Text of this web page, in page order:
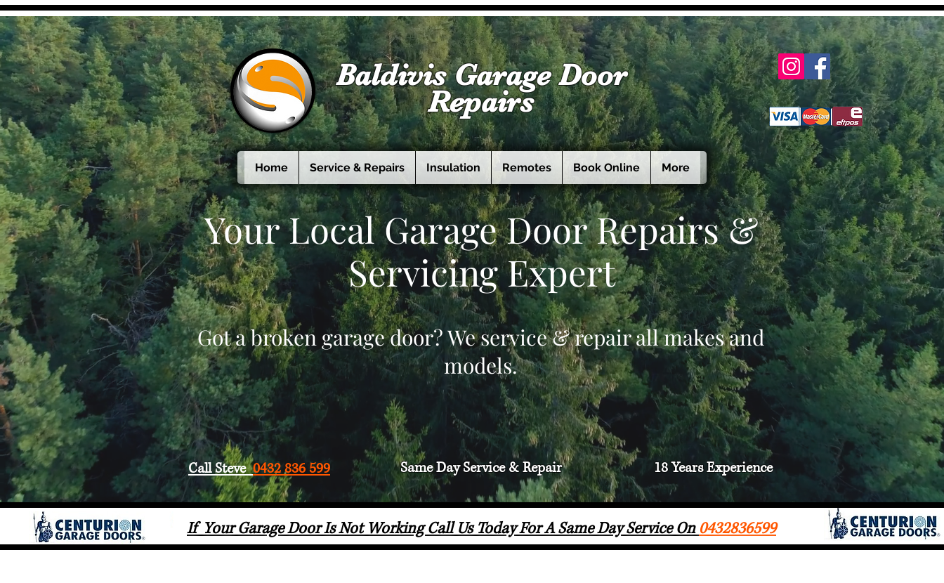
Baldivis Garage Door
Repairs
Home Service & Repairs Insulation Remotes Book Online More
Your Local Garage Door Repairs &
Servicing Expert
Got a broken garage door? We service & repair all makes and
models.
Call Steve0432 836 599 Same Day Service & Repair 18 YearsExperience
If Your Garage Door Is Not Working Call Us Today For A Same Day Service On 0432836599